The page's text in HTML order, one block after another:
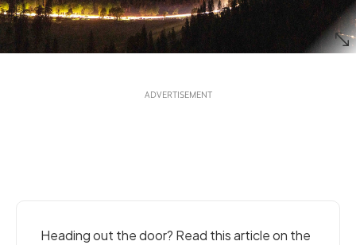
Heading out the door? Read this article on the